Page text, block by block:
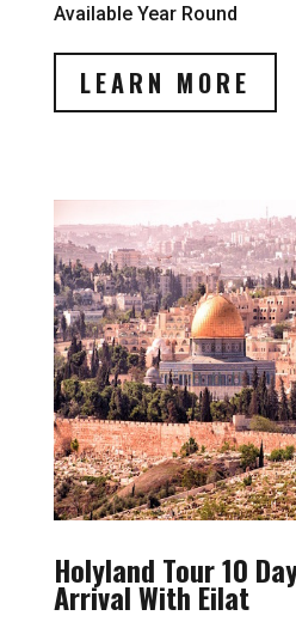
Available Year Round
LEARN MORE
Holyland Tour 10
Arrival With Eilat